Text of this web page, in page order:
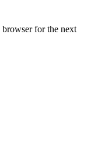
browser for the next